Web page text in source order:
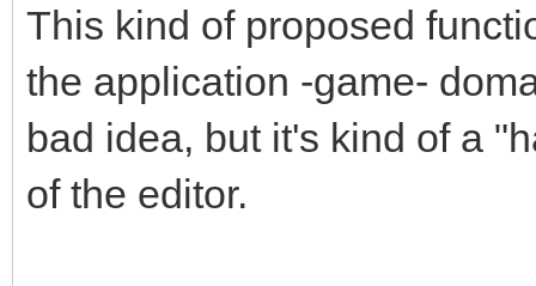
This kind of proposed
the application -game-
bad idea, but it's kind of a
of the editor.